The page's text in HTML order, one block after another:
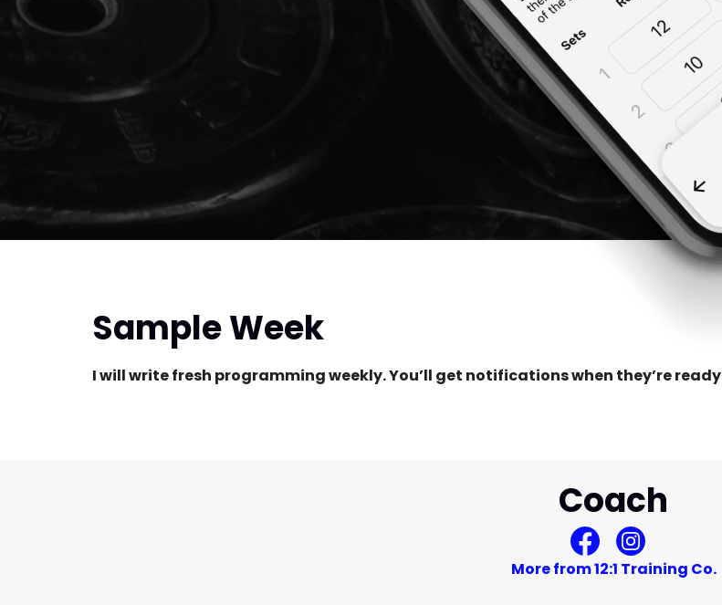
Sample Week
I will write fresh programming weekly. You’ll get notifications when they’re ready
Coach
More from 12:1 Training Co.